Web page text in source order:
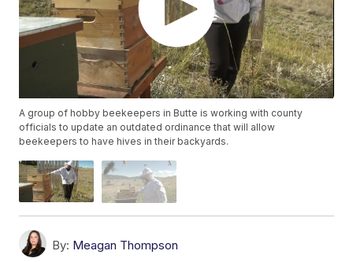
A group of hobby beekeepers in Butte is working with county
officials to update an outdated ordinance that will allow
beekeepers to have hives in their backyards.
By: Meagan Thompson